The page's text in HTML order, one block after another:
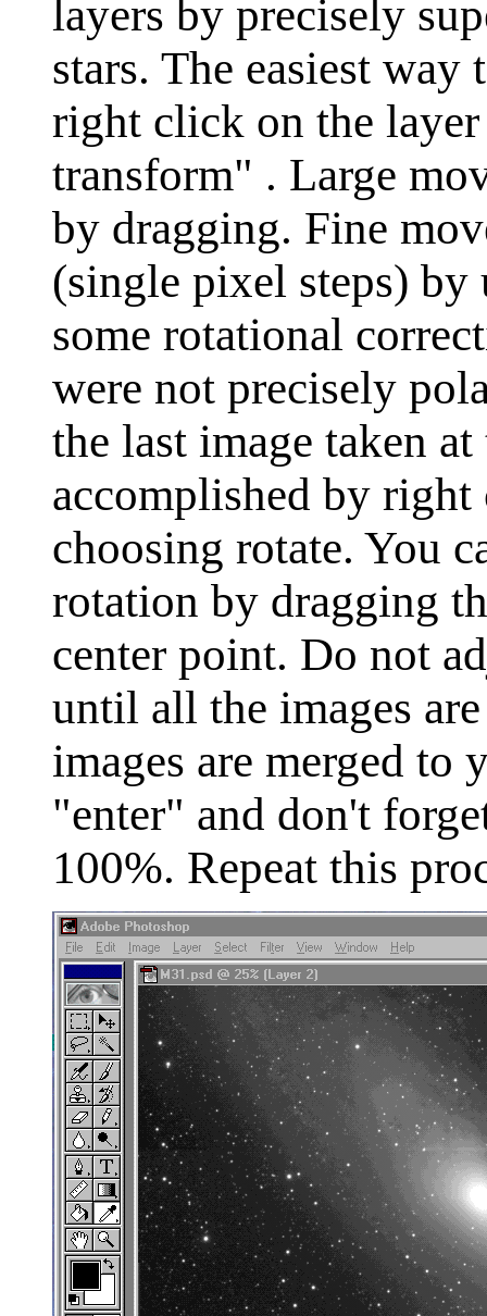
layers by precisely
stars. The easiest
right click on the
transform" . Large
by dragging. Fine
(single pixel steps) by
some rotational
were not precisely
the last image taken
accomplished by
choosing rotate. You
rotation by dragging
center point. Do not
until all the images
images are merged to
"enter" and don't
100%. Repeat this